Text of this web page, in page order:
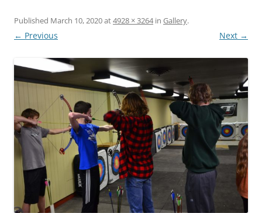
Published March 10, 2020at4928 × 3264in Gallery.
← Previous Next →